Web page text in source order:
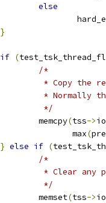
else
}
if (
/*
* Copy the
* Normally
		 */
		memcpy
(tss->
		       max
(
} else if (
/*
* Clear any
		 */
		memset
(tss->